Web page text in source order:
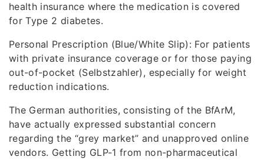
health insurance where the medication is covered
for Type 2 diabetes.
Personal Prescription (Blue/White Slip): For patients
with private insurance coverage or for those paying
out-of-pocket (Selbstzahler), especially for weight
reduction indications.
The German authorities, consisting of the BfArM,
have actually expressed substantial concern
regarding the “grey market” and unapproved online
vendors. Getting GLP-1 from non-pharmaceutical